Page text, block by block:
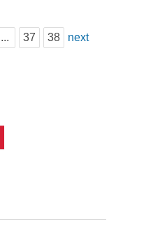
... 37 38 next